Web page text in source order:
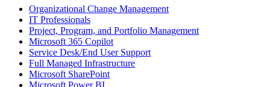
Organizational Change Management
IT Professionals
Project, Program, and Portfolio Management
Microsoft 365 Copilot
Service Desk/End User Support
Full Managed Infrastructure
Microsoft SharePoint
Microsoft Power BI